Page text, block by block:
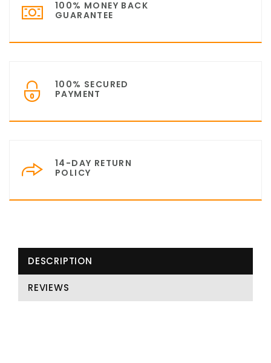
100% MONEY BACK
GUARANTEE
100% SECURED
PAYMENT
14-DAY RETURN
POLICY
DESCRIPTION
REVIEWS